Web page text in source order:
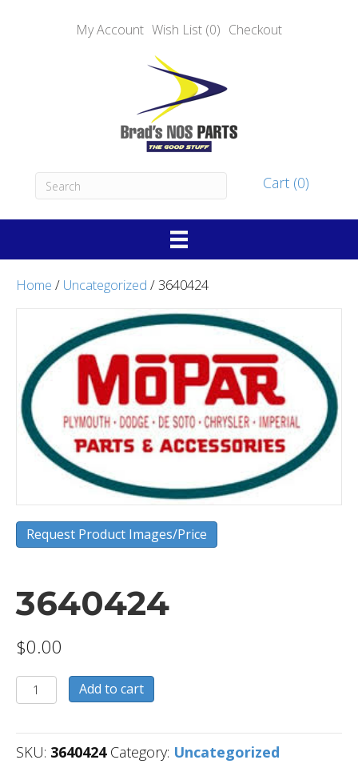
My Account Wish List (0) Checkout
Cart (0)
Home / Uncategorized / 3640424
Request Product Images/Price
3640424
$0.00
3640424
quantity
Add to cart
SKU: 3640424 Category: Uncategorized